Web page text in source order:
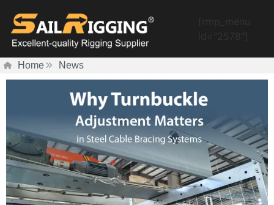
Home News